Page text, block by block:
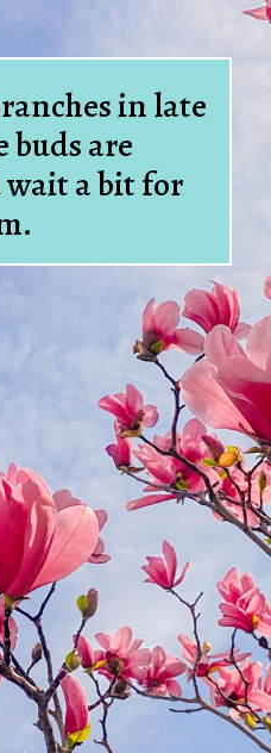
in late
are
a bit for